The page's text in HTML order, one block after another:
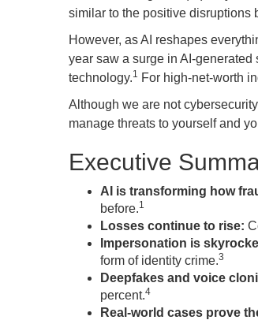
similar to the positive disruptions
However, as AI reshapes
year saw a surge in AI-
technology.1
For high-net-worth
Although we are not
manage threats to yourself and
Executive
AI is transforming how
before.1
Losses continue to rise:
Impersonation is
form of identity crime.3
Deepfakes and voice
percent.4
Real-world cases prove